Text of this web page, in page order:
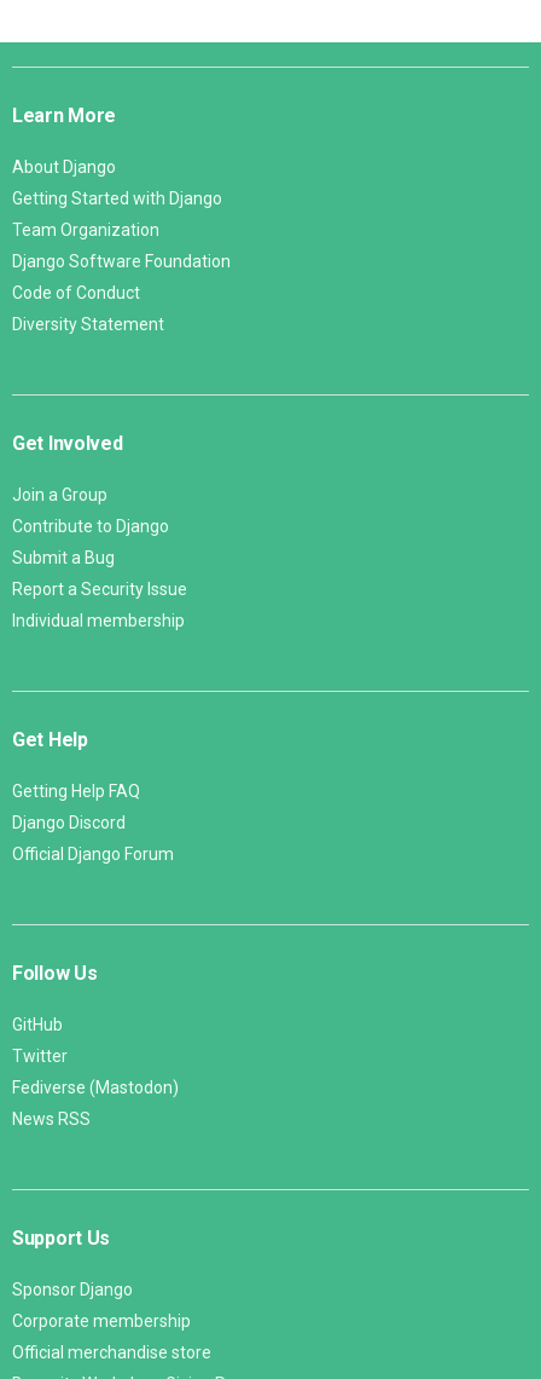
Django
Learn More
About Django
Getting Started with Django
Team Organization
Django Software Foundation
Code of Conduct
Diversity Statement
Get Involved
Join a Group
Contribute to Django
Submit a Bug
Report a Security Issue
Individual membership
Get Help
Getting Help FAQ
Django Discord
Official Django Forum
Follow Us
GitHub
Twitter
Fediverse (Mastodon)
News RSS
Support Us
Sponsor Django
Corporate membership
Official merchandise store